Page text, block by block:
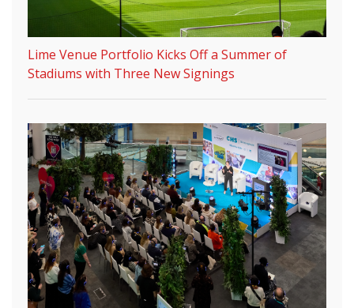
Lime Venue Portfolio Kicks Off a Summer of
Stadiums with Three New Signings